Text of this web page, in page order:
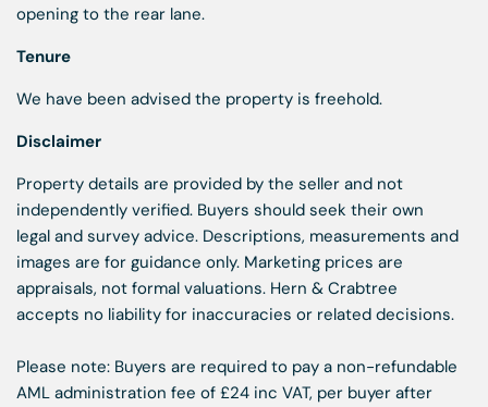
opening to the rear lane.
Tenure
We have been advised the property is freehold.
Disclaimer
Property details are provided by the seller and not
independently verified. Buyers should seek their own
legal and survey advice. Descriptions, measurements and
images are for guidance only. Marketing prices are
appraisals, not formal valuations. Hern & Crabtree
accepts no liability for inaccuracies or related decisions.
Please note: Buyers are required to pay a non-refundable
AML administration fee of £24 inc VAT, per buyer after